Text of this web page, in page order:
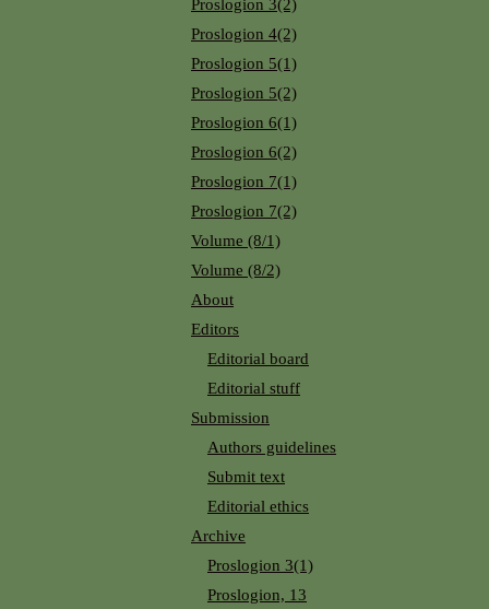
Proslogion 3(2)
Proslogion 4(2)
Proslogion 5(1)
Proslogion 5(2)
Proslogion 6(1)
Proslogion 6(2)
Proslogion 7(1)
Proslogion 7(2)
Volume (8/1)
Volume (8/2)
About
Editors
Editorial board
Editorial stuff
Submission
Authors guidelines
Submit text
Editorial ethics
Archive
Proslogion 3(1)
Proslogion, 13